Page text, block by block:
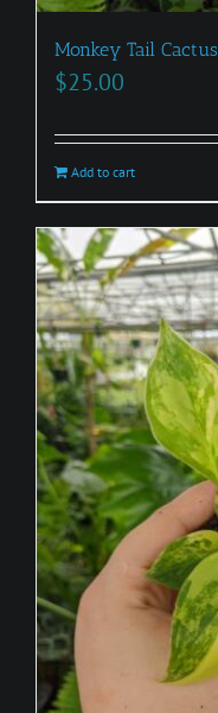
Monkey Tail Cactus
$25.00
Add to cart